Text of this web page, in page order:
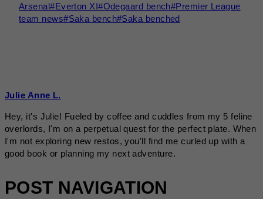
Arsenal#Everton XI#Odegaard bench#Premier League
team news#Saka bench#Saka benched
Julie Anne L.
Hey, it's Julie! Fueled by coffee and cuddles from my 5 feline
overlords, I'm on a perpetual quest for the perfect plate. When
I'm not exploring new restos, you'll find me curled up with a
good book or planning my next adventure.
POST NAVIGATION